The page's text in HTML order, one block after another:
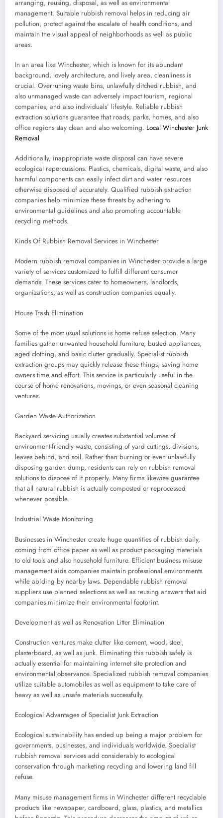
arranging, reusing, disposal, as well as environmental
management. Suitable rubbish removal helps in reducing air
pollution, protect against the escalate of health conditions, and
maintain the visual appeal of neighborhoods as well as public
areas.
In an area like Winchester, which is known for its abundant
background, lovely architecture, and lively area, cleanliness is
crucial. Overruning waste bins, unlawfully ditched rubbish, and
also unmanaged waste can adversely impact tourism, regional
companies, and also individuals’ lifestyle. Reliable rubbish
extraction solutions guarantee that roads, parks, homes, and also
office regions stay clean and also welcoming. Local Winchester Junk
Removal
Additionally, inappropriate waste disposal can have severe
ecological repercussions. Plastics, chemicals, digital waste, and also
harmful components can easily infect dirt and water resources
otherwise disposed of accurately. Qualified rubbish extraction
companies help minimize these threats by adhering to
environmental guidelines and also promoting accountable
recycling methods.
Kinds Of Rubbish Removal Services in Winchester
Modern rubbish removal companies in Winchester provide a large
variety of services customized to fulfill different consumer
demands. These services cater to homeowners, landlords,
organizations, as well as construction companies equally.
House Trash Elimination
Some of the most usual solutions is home refuse selection. Many
families gather unwanted household furniture, busted appliances,
aged clothing, and basic clutter gradually. Specialist rubbish
extraction groups may quickly release these things, saving home
owners time and effort. This service is particularly useful in the
course of home renovations, movings, or even seasonal cleaning
ventures.
Garden Waste Authorization
Backyard servicing usually creates substantial volumes of
environment-friendly waste, consisting of yard cuttings, divisions,
leaves behind, and soil. Rather than burning or even unlawfully
disposing garden dump, residents can rely on rubbish removal
solutions to dispose of it properly. Many firms likewise guarantee
that all natural rubbish is actually composted or reprocessed
whenever possible.
Industrial Waste Monitoring
Businesses in Winchester create huge quantities of rubbish daily,
coming from office paper as well as product packaging materials
to old tools and also household furniture. Efficient business misuse
management aids companies maintain professional environments
while abiding by nearby laws. Dependable rubbish removal
suppliers use planned selections as well as reusing answers that aid
companies minimize their environmental footprint.
Development as well as Renovation Litter Elimination
Construction ventures make clutter like cement, wood, steel,
plasterboard, as well as junk. Eliminating this rubbish safely is
actually essential for maintaining internet site protection and
environmental observance. Specialized rubbish removal companies
utilize suitable automobiles as well as equipment to take care of
heavy as well as unsafe materials successfully.
Ecological Advantages of Specialist Junk Extraction
Ecological sustainability has ended up being a major problem for
governments, businesses, and individuals worldwide. Specialist
rubbish removal services add considerably to ecological
conservation through marketing recycling and lowering land fill
refuse.
Many misuse management firms in Winchester different recyclable
products like newspaper, cardboard, glass, plastics, and metallics